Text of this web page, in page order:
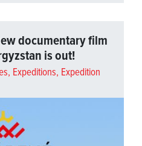
documentary film
is out!
, Expeditions, Expedition